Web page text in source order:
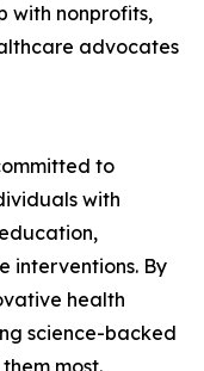
with nonprofits,
advocates
to
with
interventions. By
health
science-backed
most.